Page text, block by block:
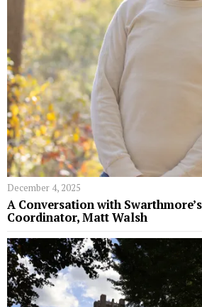
December 4, 2025
A Conversation with
Coordinator, Matt Walsh